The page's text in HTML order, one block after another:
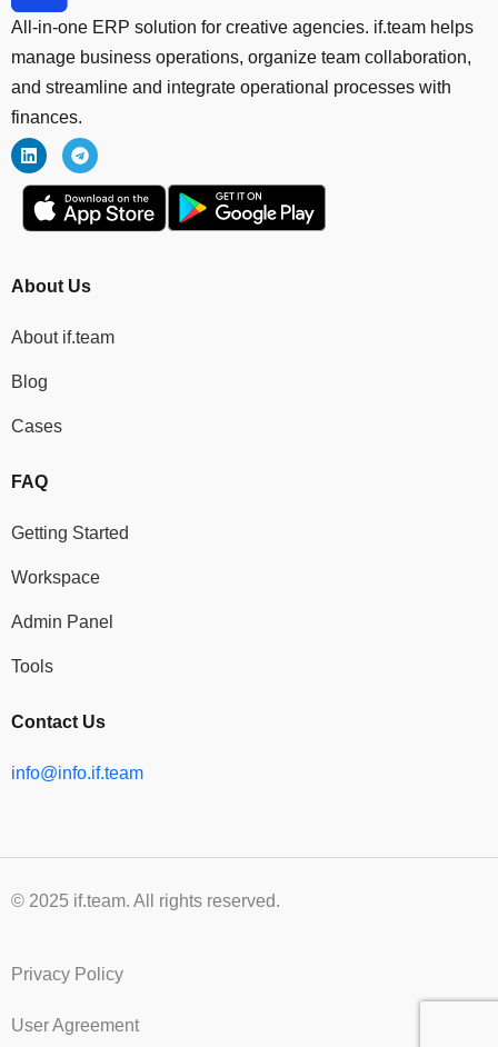
All-in-one ERP solution for creative agencies. if.team helps
manage business operations, organize team collaboration,
and streamline and integrate operational processes with
finances.
About Us
About if.team
Blog
Cases
FAQ
Getting Started
Workspace
Admin Panel
Tools
Contact Us
info@info.if.team
© 2025 if.team. All rights reserved.
Privacy Policy
User Agreement